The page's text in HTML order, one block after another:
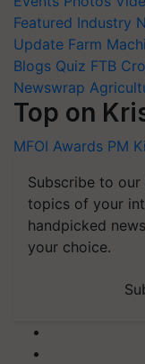
Featured Industry
Update Farm
Blogs Quiz FTB
Newswrap
Top on
MFOI Awards PM
Subscribe to
topics of your
handpicked
your choice.